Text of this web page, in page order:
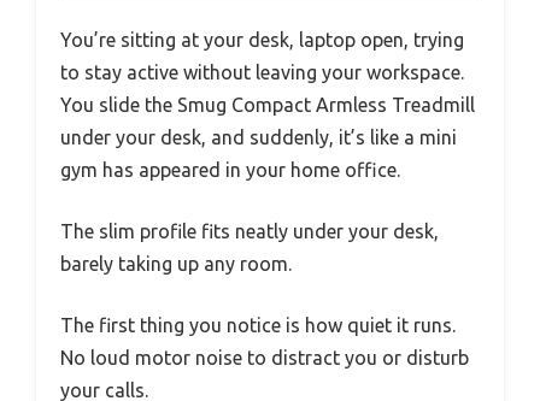
You’re sitting at your desk, laptop open, trying
to stay active without leaving your workspace.
You slide the Smug Compact Armless Treadmill
under your desk, and suddenly, it’s like a mini
gym has appeared in your home office.
The slim profile fits neatly under your desk,
barely taking up any room.
The first thing you notice is how quiet it runs.
No loud motor noise to distract you or disturb
your calls.